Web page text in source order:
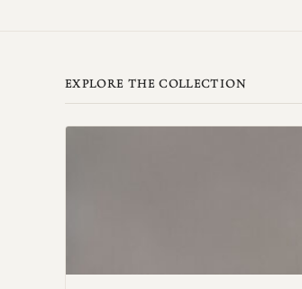
EXPLORE THE COLLECTION